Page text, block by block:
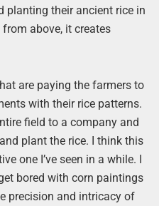
planting their ancient rice in
above, it creates
are paying the farmers to
with their rice patterns.
field to a company and
plant the rice. I think this
one I’ve seen in a while. I
bored with corn paintings
precision and intricacy of